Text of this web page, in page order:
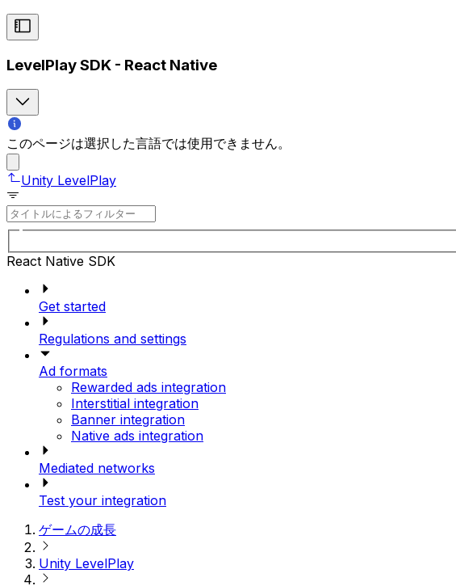
LevelPlay SDK - React Native
このページは選択した言語では使用できません。
Unity LevelPlay
React Native SDK
Get started
Regulations and settings
Ad formats
Rewarded ads integration
Interstitial integration
Banner integration
Native ads integration
Mediated networks
Test your integration
ゲームの成長
Unity LevelPlay